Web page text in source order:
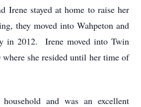
Irene stayed at home to raise her
they moved into Wahpeton and
in 2012. Irene moved into Twin
she resided until her time of
and was an excellent